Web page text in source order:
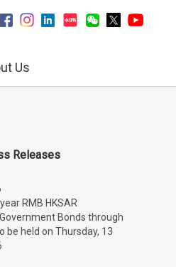
Us
Releases
RMB HKSAR
Bonds through
be held on Thursday, 13